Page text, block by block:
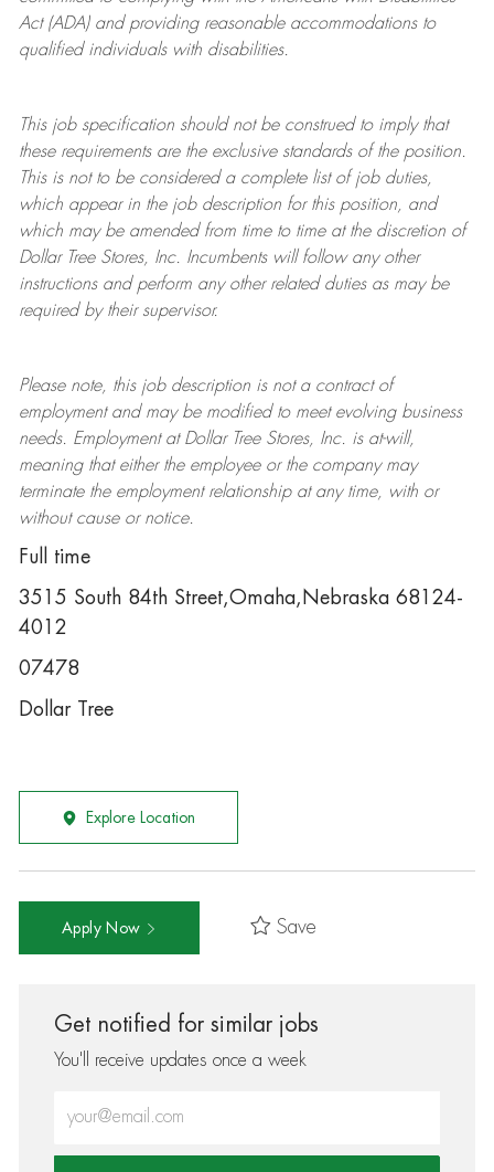
Act (ADA) and providing reasonable accommodations to
qualified individuals with disabilities.
This job specification should not be construed to imply that
these requirements are the exclusive standards of the position.
This is not to be considered a complete list of job duties,
which appear in the job description for this position, and
which may be amended from time to time at the discretion of
Dollar TreeStores, Inc. Incumbents will follow any other
instructions and perform any other related duties as may be
required by their supervisor.
Please note, this job description is not a contract of
employment and may be modifiedto meet evolving business
needs. Employment at Dollar TreeStores, Inc. is at-will,
meaning that either the employee or the company may
terminatethe employment relationship at any time, with or
without cause or notice.
Full time
3515 South 84th Street,Omaha,Nebraska 68124-
4012
07478
Dollar Tree
Explore Location
Apply Now Save
Get notified for similar jobs
You'll receive updates once a week